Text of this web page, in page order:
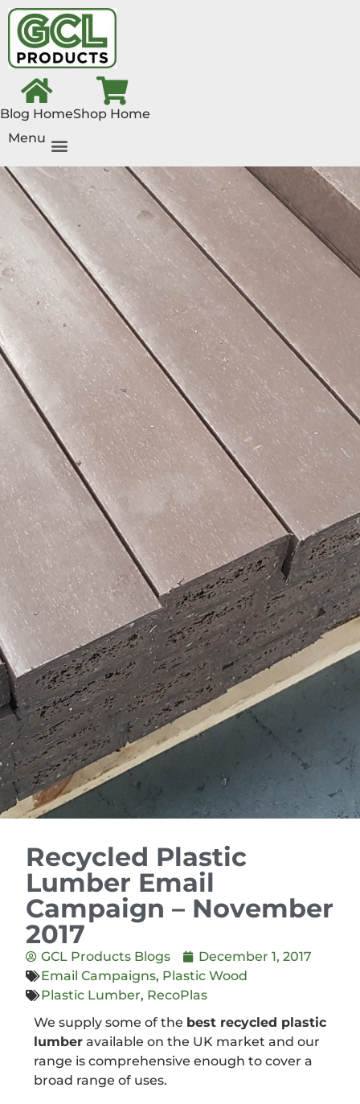
Menu
Blog HomeShop Home
Recycled Plastic
Lumber Email
Campaign – November
2017
GCL Products Blogs
December 1, 2017
Email Campaigns, Plastic Wood
Plastic Lumber, RecoPlas
We supply some of the best recycled plastic
lumber available on the UK market and our
range is comprehensive enough to cover a
broad range of uses.